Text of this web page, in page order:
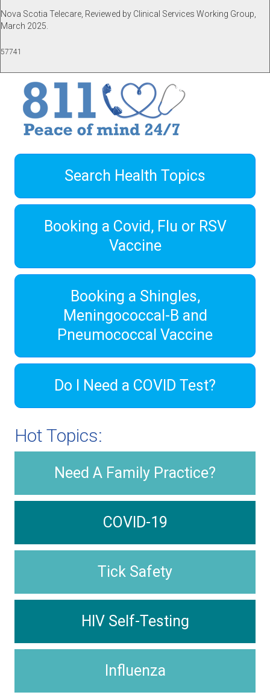
Nova Scotia Telecare, Reviewed by Clinical Services Working Group,
March 2025.
57741
Search Health Topics
Booking a Covid, Flu or RSV
Vaccine
Booking a Shingles,
Meningococcal-B and
Pneumococcal Vaccine
Do I Need a COVID Test?
Hot Topics:
Need A Family Practice?
COVID-19
Tick Safety
HIV Self-Testing
Influenza